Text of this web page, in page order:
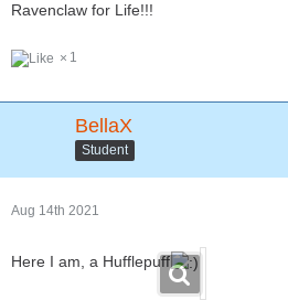
Ravenclaw for Life!!!
1
BellaX
Student
Aug 14th 2021
Here I am, a Hufflepuff